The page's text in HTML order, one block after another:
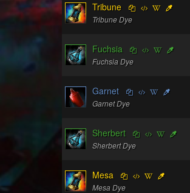
Tribune
Tribune Dye
Fuchsia
Fuchsia Dye
Garnet
Garnet Dye
Sherbert
Sherbert Dye
Mesa
Mesa Dye